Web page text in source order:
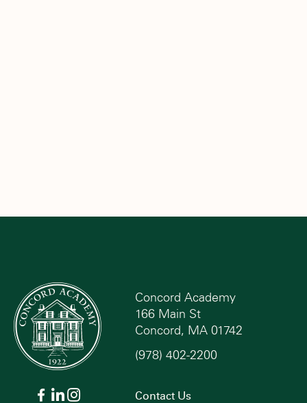
Concord Academy
166 Main St
Concord, MA 01742
(978) 402-2200
Contact Us